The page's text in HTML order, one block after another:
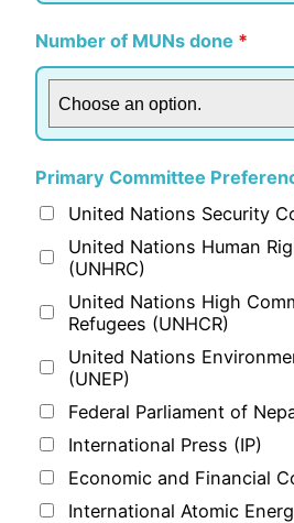
Number of MUNs done *
Choose an option.
Primary Committee
United Nations Security
United Nations Human
(UNHRC)
United Nations High
Refugees (UNHCR)
United Nations
(UNEP)
Federal Parliament of
International Press (IP)
Economic and Financial
International Atomic